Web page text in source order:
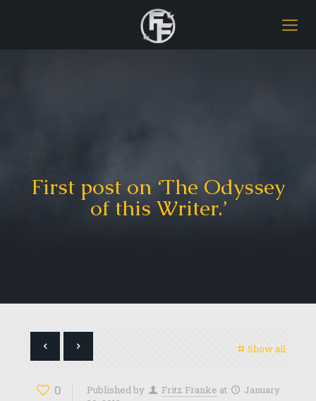
First post on ‘The Odyssey
of this Writer.’
Show all
0 Published by Fritz Franke at
January